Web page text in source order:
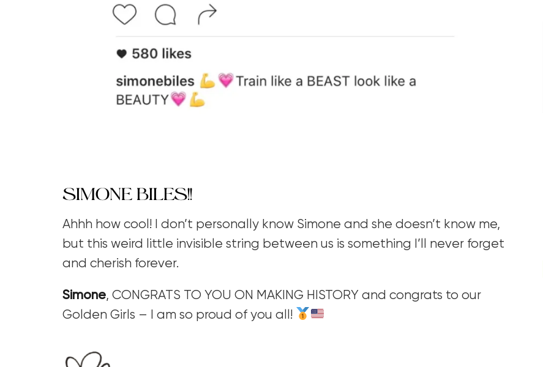
SIMONE BILES!!
Ahhh how cool! I don’t personally know Simone and she doesn’t know me,
but this weird little invisible string between us is something I’ll never forget
and cherish forever.
Simone, CONGRATS TO YOU ON MAKING HISTORY and congrats to our
Golden Girls – I am so proud of you all!